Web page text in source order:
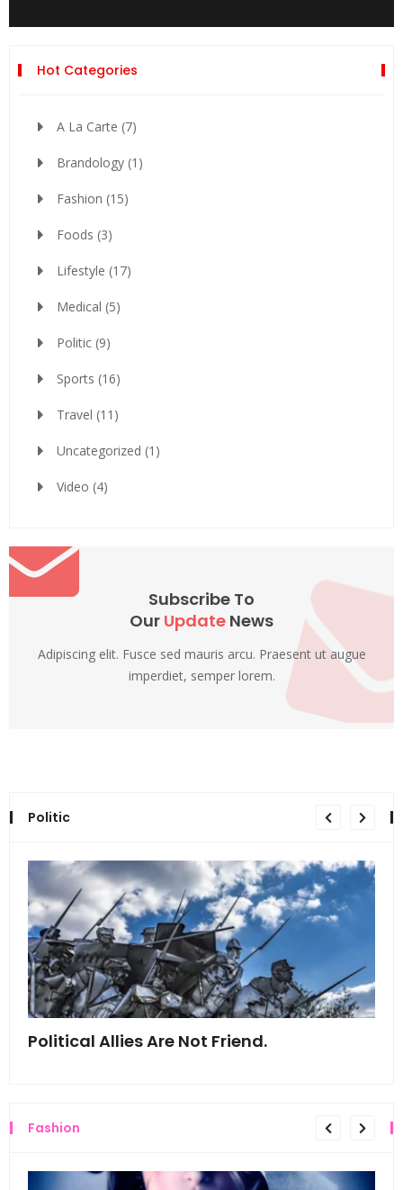
Hot Categories
A La Carte (7)
Brandology (1)
Fashion (15)
Foods (3)
Lifestyle (17)
Medical (5)
Politic (9)
Sports (16)
Travel (11)
Uncategorized (1)
Video (4)
Subscribe To
Our Update News
Adipiscing elit. Fusce sed mauris arcu. Praesent ut augue
imperdiet, semper lorem.
Politic
Political Allies Are Not Friend.
Fashion